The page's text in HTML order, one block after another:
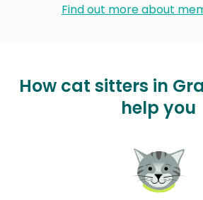
Find out more about
How cat sitters in
help you